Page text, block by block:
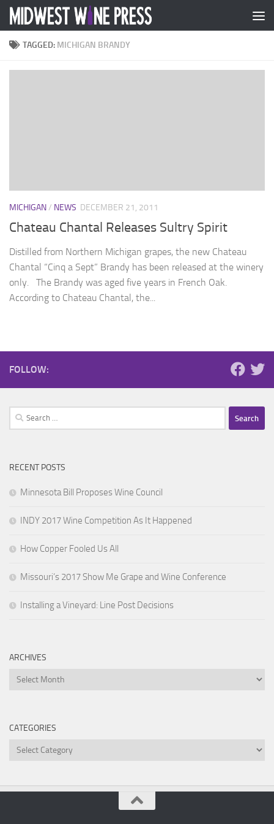
Skip to content
TAGGED: MICHIGAN BRANDY
MICHIGAN/ NEWS DECEMBER 21, 2011
Chateau Chantal Releases Sultry Spirit
Distilled from Northern Michigan grapes, the new Chateau
Chantal “Cinq a Sept” Brandy has been released at the winery
only. The Brandy was aged five years in French Oak.
According to Chateau Chantal, the...
FOLLOW:
Search
for:
RECENT POSTS
Minnesota Bill Proposes Wine Council
INDY 2017 Wine Competition As It Happened
How Copper Fooled Us All
Missouri’s 2017 Show Me Grape and Wine Conference
Installing a Vineyard: Line Post Decisions
ARCHIVES
Archives
CATEGORIES
Categories